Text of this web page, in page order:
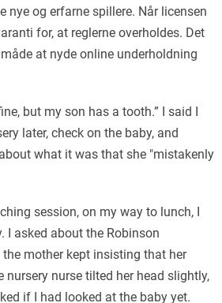
nye og erfarne spillere. Når licensen
for, at reglerne overholdes. Det
at nyde online underholdning
but my son has a tooth.” I said I
later, check on the baby, and
what it was that she "mistakenly
session, on my way to lunch, I
I asked about the Robinson
mother kept insisting that her
nurse tilted her head slightly,
if I had looked at the baby yet.